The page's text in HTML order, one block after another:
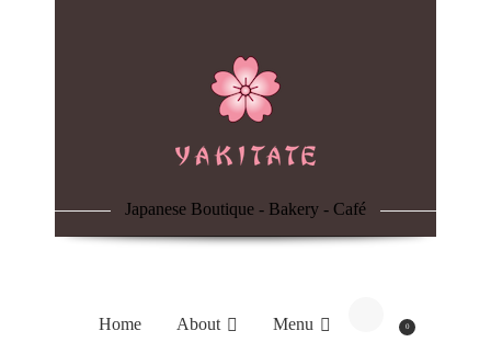
Japanese Boutique - Bakery - Café
Home About Menu 0